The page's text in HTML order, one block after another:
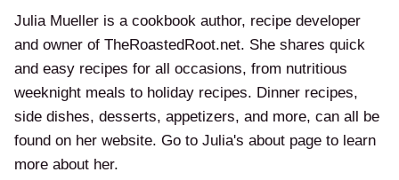
Julia Mueller is a cookbook author, recipe developer
and owner of TheRoastedRoot.net. She shares quick
and easy recipes for all occasions, from nutritious
weeknight meals to holiday recipes. Dinner recipes,
side dishes, desserts, appetizers, and more, can all be
found on her website. Go to Julia's about page to learn
more about her.